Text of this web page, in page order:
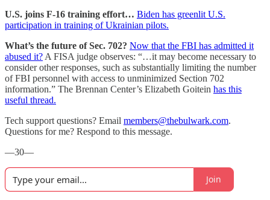
U.S. joins F-16 training effort… Biden has greenlit U.S.
participation in training of Ukrainian pilots.
What’s the future of Sec. 702? Now that the FBI has admitted it
abused it? A FISA judge observes: “…it may become necessary to
consider other responses, such as substantially limiting the number
of FBI personnel with access to unminimized Section 702
information.” The Brennan Center’s Elizabeth Goitein has this
useful thread.
Tech support questions? Email members@thebulwark.com.
Questions for me? Respond to this message.
—30—
Join